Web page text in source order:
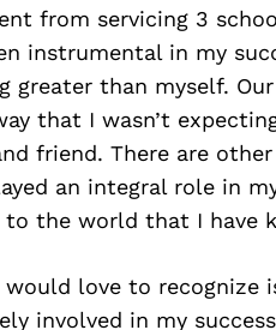
from servicing 3
instrumental in my
greater than myself.
that I wasn’t
friend. There are
an integral role in
the world that I have
love to recognize
involved in my